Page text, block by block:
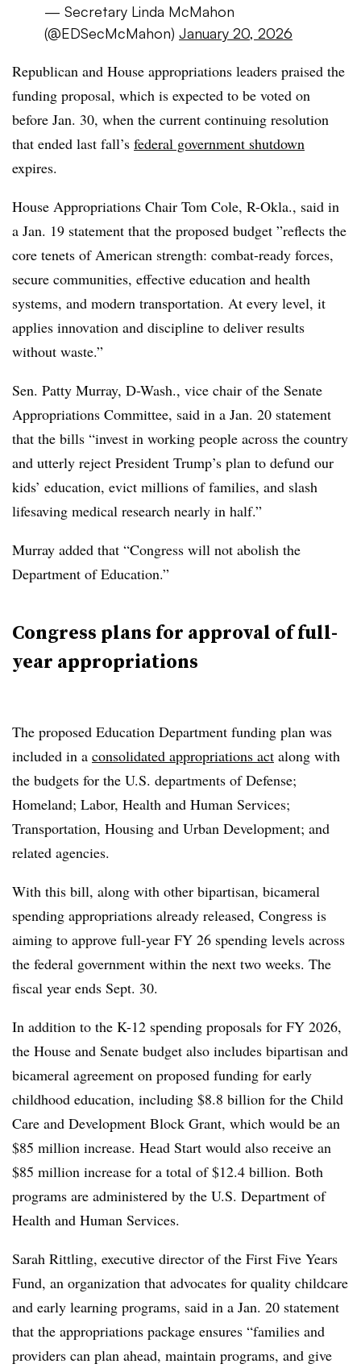
— Secretary Linda McMahon
(@EDSecMcMahon) January 20, 2026
Republican and House appropriations leaders praised the
funding proposal, which is expected to be voted on
before Jan. 30, when the current continuing resolution
that ended last fall’s federal government shutdown
expires.
House Appropriations Chair Tom Cole, R-Okla., said in
a Jan. 19 statement that the proposed budget ”reflects the
core tenets of American strength: combat-ready forces,
secure communities, effective education and health
systems, and modern transportation. At every level, it
applies innovation and discipline to deliver results
without waste.”
Sen. Patty Murray, D-Wash., vice chair of the Senate
Appropriations Committee, said in a Jan. 20 statement
that the bills “invest in working people across the country
and utterly reject President Trump’s plan to defund our
kids’ education, evict millions of families, and slash
lifesaving medical research nearly in half.”
Murray added that “Congress will not abolish the
Department of Education.”
Congress plans for approval of full-
year appropriations
The proposed Education Department funding plan was
included in a consolidated appropriations act along with
the budgets for the U.S. departments ofDefense;
Homeland; Labor, Health and Human Services;
Transportation, Housing and Urban Development; and
related agencies.
With this bill, along with other bipartisan, bicameral
spending appropriations already released, Congress is
aiming to approve full-year FY 26 spending levels across
the federal government within the next two weeks. The
fiscal year ends Sept. 30.
In addition to the K-12 spending proposals for FY 2026,
the House and Senate budget also includes bipartisan and
bicameral agreement on proposed funding for early
childhood education, including $8.8 billion for the Child
Care and Development Block Grant, which would be an
$85 million increase. Head Start would also receive an
$85 million increase for a total of $12.4 billion. Both
programs are administered by the U.S. Department of
Health and Human Services.
Sarah Rittling, executive director of the First Five Years
Fund, an organization that advocates for quality childcare
and early learning programs, said in a Jan. 20 statement
that the appropriations package ensures “families and
providers can plan ahead, maintain programs, and give